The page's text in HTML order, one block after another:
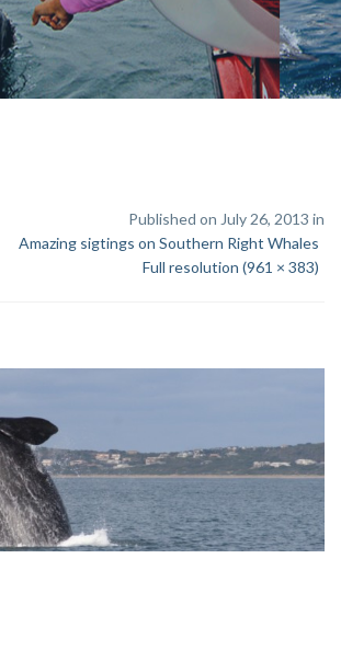
Published on July 26, 2013 in
Amazing sigtings on Southern Right Whales
Full resolution (961 × 383)